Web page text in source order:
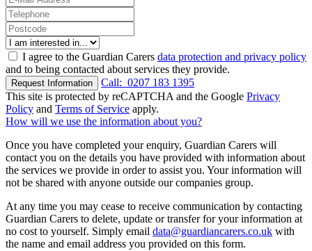
I agree to the Guardian Carers data protection and privacy policy
and to being contacted about services they provide.
Request Information Call: 0207 183 1395
This site is protected by reCAPTCHA and the Google Privacy
Policy and Terms of Service apply.
How will we use the information about you?
Once you have completed your enquiry, Guardian Carers will
contact you on the details you have provided with information about
the services we provide in order to assist you. Your information will
not be shared with anyone outside our companies group.
At any time you may cease to receive communication by contacting
Guardian Carers to delete, update or transfer for your information at
no cost to yourself. Simply email data@guardiancarers.co.uk with
the name and email address you provided on this form.